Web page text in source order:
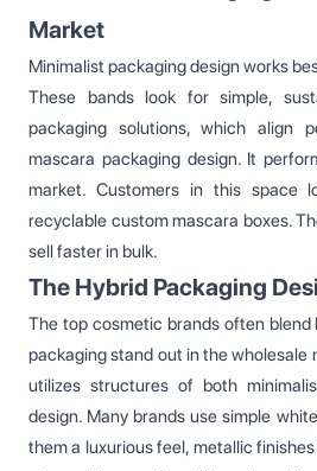
Market
Minimalist packaging design works
These bands look for simple,
packaging solutions, which align
mascara packaging design. It
market. Customers in this space
recyclable custom mascara boxes.
sell faster in bulk.
The Hybrid Packaging
The top cosmetic brands often
packaging stand out in the wholesale
utilizes structures of both
design. Many brands use simple
them a luxurious feel, metallic